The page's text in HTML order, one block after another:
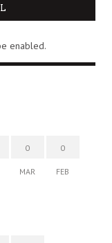
enabled.
0
MAR
0
FEB